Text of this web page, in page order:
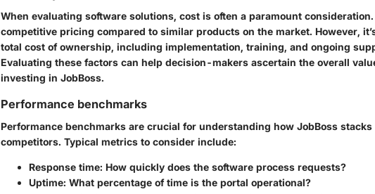
When evaluating software solutions, cost is often a paramount
competitive pricing compared to similar products on the market. However,
total cost of ownership, including implementation, training, and ongoing
Evaluating these factors can help decision-makers ascertain the overall
investing in JobBoss.
Performance benchmarks
Performance benchmarks are crucial for understanding how JobBoss
competitors. Typical metrics to consider include:
Response time: How quickly does the software process requests?
Uptime: What percentage of time is the portal operational?